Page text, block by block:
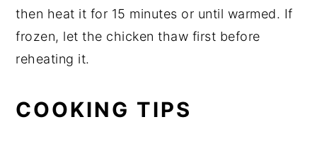
then heat it for 15 minutes or until warmed. If
frozen, let the chicken thaw first before
reheating it.
COOKING TIPS